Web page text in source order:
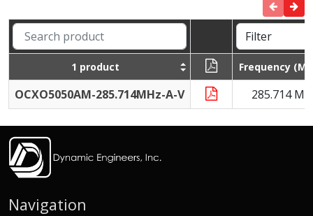
1 product Frequency
OCXO5050AM-285.714MHz-A-V 285.714
Navigation